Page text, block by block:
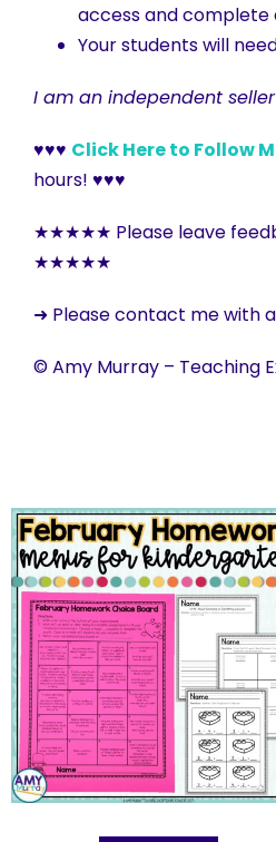
access and complete
Your students will
I am an independent
♥♥♥ Click Here to Follow
hours! ♥♥♥
★★★★★ Please leave
★★★★★
➜ Please contact me with
© Amy Murray – Teaching